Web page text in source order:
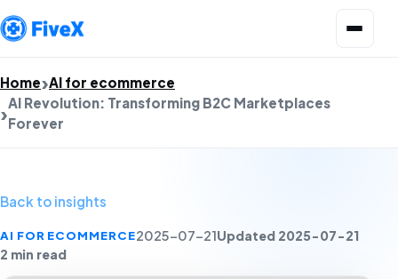
Home AI for ecommerce
AI Revolution: Transforming B2C Marketplaces
Forever
Back to insights
AI FOR ECOMMERCE2025-07-21Updated 2025-07-21
2 min read